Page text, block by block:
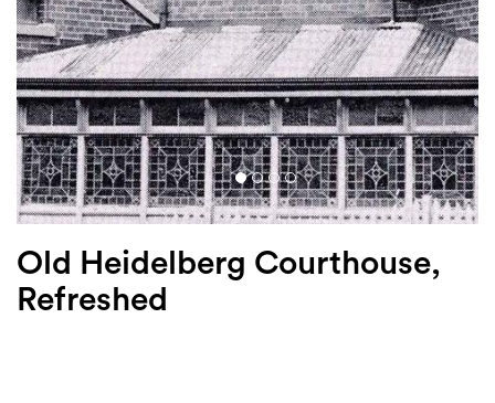
Old Heidelberg Courthouse,
Refreshed